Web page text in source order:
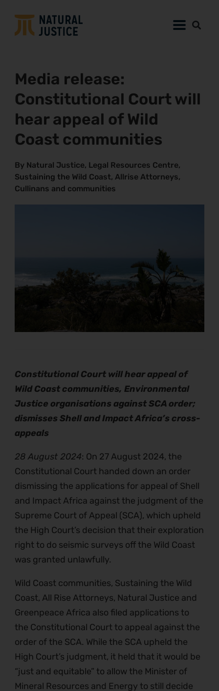
Media release:
Constitutional Court will
hear appeal of Wild
Coast communities
By Natural Justice, Legal Resources Centre,
Sustaining the Wild Coast, Allrise Attorneys,
Cullinans and communities
Constitutional Court will hear appeal of
Wild Coast communities, Environmental
Justice organisations against SCA order;
dismisses Shell and Impact Africa’s cross-
appeals
28 August 2024: On 27 August 2024, the
Constitutional Court handed down an order
dismissing the applications for appeal of Shell
and Impact Africa against the judgment of the
Supreme Court of Appeal (SCA), which upheld
the High Court’s decision that their exploration
right to do seismic surveys off the Wild Coast
was granted unlawfully.
Wild Coast communities, Sustaining the Wild
Coast, All Rise Attorneys, Natural Justice and
Greenpeace Africa also filed applications to
the Constitutional Court to appeal against the
order of the SCA. While the SCA upheld the
High Court’s judgment, it held that it would be
“just and equitable” to allow the Minister of
Mineral Resources and Energy to still decide